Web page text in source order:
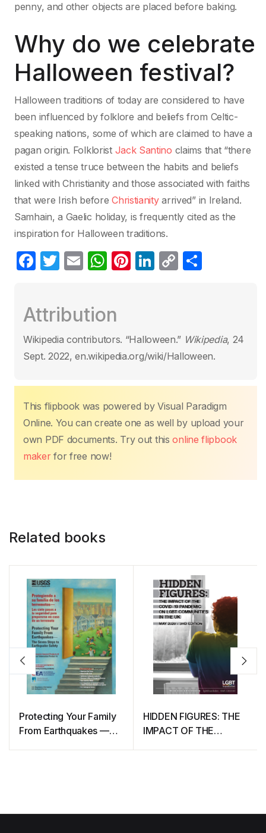
penny, and other objects are placed before baking.
Why do we celebrate
Halloween festival?
Halloween traditions of today are considered to have
been influenced by folklore and beliefs from Celtic-
speaking nations, some of which are claimed to have a
pagan origin. Folklorist Jack Santino claims that “there
existed a tense truce between the habits and beliefs
linked with Christianity and those associated with faiths
that were Irish beforeChristianityarrived” in Ireland.
Samhain, a Gaelic holiday, is frequently cited as the
inspiration for Halloween traditions.
F
e
b
o
k
T
er
E
W
s
A
p
Pi
st
Li
dI
n
C
Li
n
ar
tir
Attribution
Wikipedia contributors. “Halloween.” Wikipedia, 24
Sept. 2022, en.wikipedia.org/wiki/Halloween.
This flipbook was powered by Visual Paradigm
Online. You can create one as well by upload your
own PDF documents. Try out thisonline flipbook
makerfor free now!
Related books
Protecting Your Family
From Earthquakes —
HIDDEN FIGURES: THE
IMPACT OF THE